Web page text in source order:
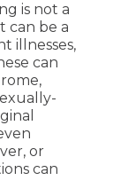
is not a
can be a
illnesses,
can
or
can